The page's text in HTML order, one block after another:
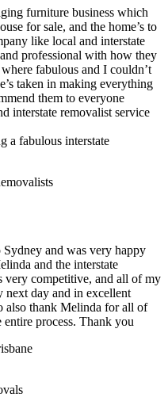
furniture business which
for sale, and the home’s to
like local and interstate
professional with how they
fabulous and I couldn’t
taken in making everything
them to everyone
interstate removalist service
a fabulous interstate
and was very happy
and the interstate
very competitive, and all of my
next day and in excellent
also thank Melinda for all of
process. Thank you